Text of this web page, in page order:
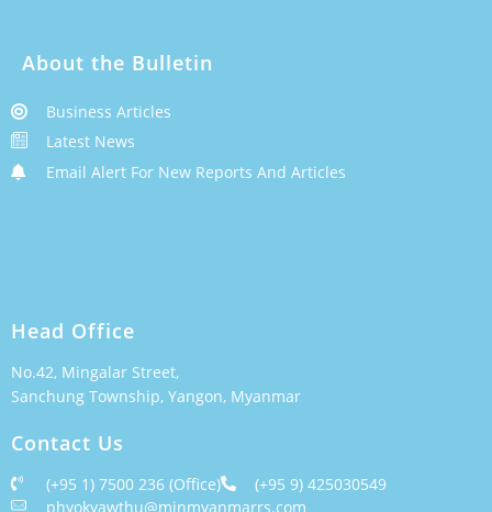
About the Bulletin
Business Articles
Latest News
Email Alert For New Reports And Articles
Head Office
No.42, Mingalar Street,
Sanchung Township, Yangon, Myanmar
Contact Us
(+95 1) 7500 236 (Office)
(+95 9) 425030549
phyokyawthu@minmyanmarrs.com